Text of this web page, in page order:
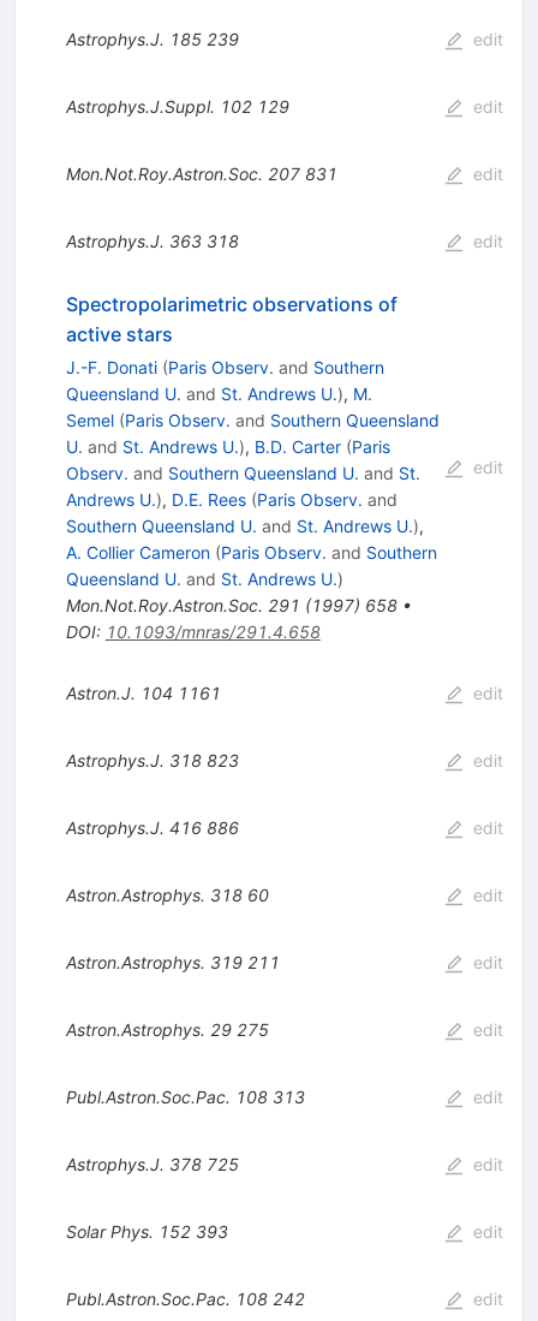
Astrophys.J. 185 239 edit
Astrophys.J.Suppl. 102 129 edit
Mon.Not.Roy.Astron.Soc. 207 831 edit
Astrophys.J. 363 318 edit
Spectropolarimetric observations of
active stars
J.-F. Donati (Paris Observ. and Southern
Queensland U. and St. Andrews U.), M.
Semel (Paris Observ. and Southern Queensland
U. and St. Andrews U.), B.D. Carter (Paris
Observ. and Southern Queensland U. and St.
Andrews U.), D.E. Rees (Paris Observ. and
Southern Queensland U. and St. Andrews U.),
A. Collier Cameron (Paris Observ. and Southern
Queensland U. and St. Andrews U.)
Mon.Not.Roy.Astron.Soc. 291 (1997) 658•
DOI: 10.1093/mnras/291.4.658
edit
Astron.J. 104 1161 edit
Astrophys.J. 318 823 edit
Astrophys.J. 416 886 edit
Astron.Astrophys. 318 60 edit
Astron.Astrophys. 319 211 edit
Astron.Astrophys. 29 275 edit
Publ.Astron.Soc.Pac. 108 313 edit
Astrophys.J. 378 725 edit
Solar Phys. 152 393 edit
Publ.Astron.Soc.Pac. 108 242 edit